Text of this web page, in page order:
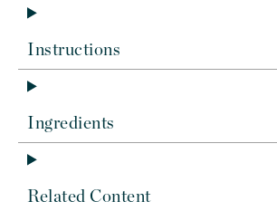
Instructions
Ingredients
Related Content